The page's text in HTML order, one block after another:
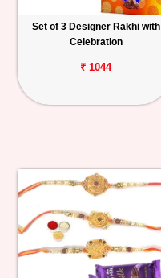
Set of 3 Designer Rakhi with
Celebration
₹ 1044